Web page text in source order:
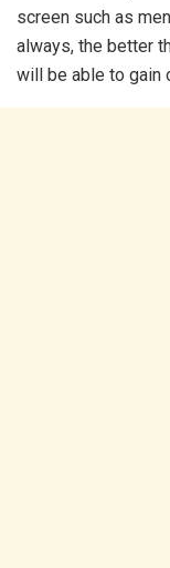
screen such as
always, the better
will be able to gain